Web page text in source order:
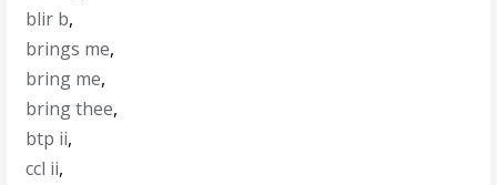
blir b,
brings me,
bring me,
bring thee,
btp ii,
ccl ii,